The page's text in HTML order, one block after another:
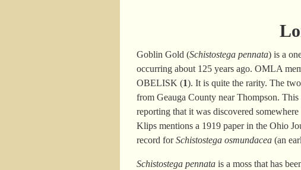
Goblin Gold (Schistostega pennata) is a
occurring about 125 years ago.OMLA
OBELISK (1). It is quite therarity. The
from Geauga County near Thompson.
reporting that it was discovered
Klips mentions a 1919 paper in the Ohio
record forSchistostega osmundacea (an
Schistostega pennata is a moss that has